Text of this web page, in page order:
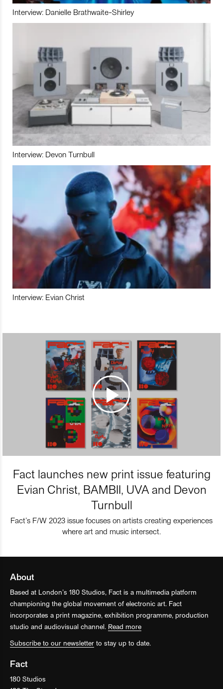
Interview: Danielle Brathwaite-Shirley
Interview: Devon Turnbull
Interview: Evian Christ
Fact launches new print issue featuring
Evian Christ, BAMBII, UVA and Devon
Turnbull
Fact’s F/W 2023 issue focuses on artists creating experiences
where art and music intersect.
About
Based at London’s 180 Studios, Fact is a multimedia platform
championing the global movement of electronic art. Fact
incorporates a print magazine, exhibition programme, production
studio and audiovisual channel. Read more
Subscribe to our newsletter to stay up to date.
Fact
180 Studios